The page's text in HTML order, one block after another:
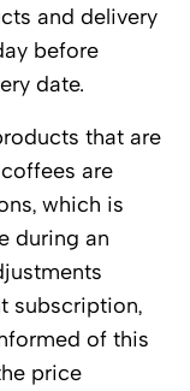
and delivery
before
date.
that are
are
which is
during an
subscription,
of this
price